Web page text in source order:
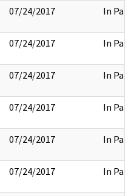
07/24/2017 In Part
07/24/2017 In Part
07/24/2017 In Part
07/24/2017 In Part
07/24/2017 In Part
07/24/2017 In Part